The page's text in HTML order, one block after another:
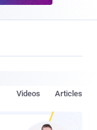
Articles
Videos